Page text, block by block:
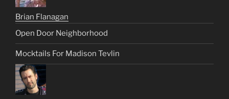
Brian Flanagan
Open Door Neighborhood
Mocktails For Madison Tevlin